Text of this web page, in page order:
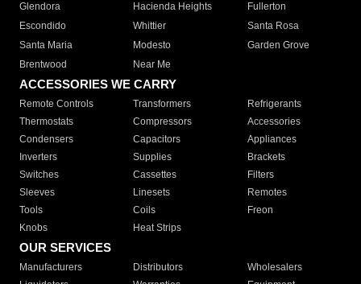
Glendora
Hacienda Heights
Fullerton
Escondido
Whittier
Santa Rosa
Santa Maria
Modesto
Garden Grove
Brentwood
Near Me
ACCESSORIES WE CARRY
Remote Controls Transformers
Refrigerants
Thermostats
Compressors
Accessories
Condensers
Capacitors
Appliances
Inverters
Supplies
Brackets
Switches
Cassettes
Filters
Sleeves
Linesets
Remotes
Tools
Coils
Freon
Knobs
Heat Strips
OUR SERVICES
Manufacturers Distributors
Wholesalers